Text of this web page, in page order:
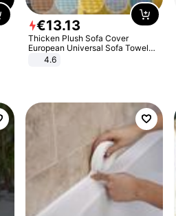
€13.13
Thicken Plush Sofa Cover
European Universal Sofa Towel
Cover Slip Resistant Couch Cover
4.6